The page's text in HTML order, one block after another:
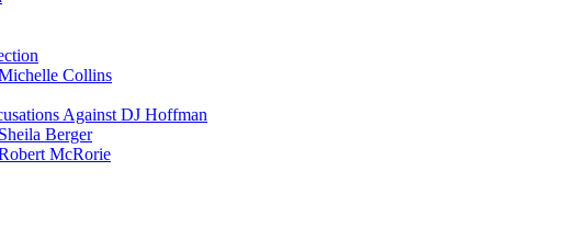
Collins
Against DJ Hoffman
Berger
McRorie